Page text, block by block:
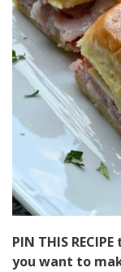
PIN THIS
you want to